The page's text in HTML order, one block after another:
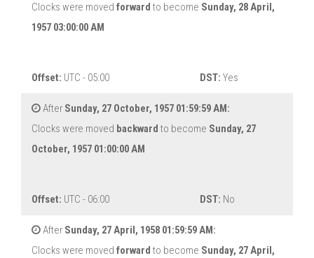
Clocks were moved forward to become Sunday, 28 April,
1957 03:00:00 AM
Offset: UTC - 05:00 DST: Yes
After Sunday, 27 October, 1957 01:59:59 AM:
Clocks were moved backward to become Sunday, 27
October, 1957 01:00:00 AM
Offset: UTC - 06:00 DST: No
After Sunday, 27 April, 1958 01:59:59 AM:
Clocks were moved forward to become Sunday, 27 April,